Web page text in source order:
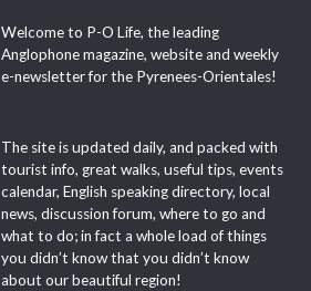
Welcome to P-O Life, the leading
Anglophone magazine, website and weekly
e-newsletter for the Pyrenees-Orientales!
The site is updated daily, and packed with
tourist info, great walks, useful tips, events
calendar, English speaking directory, local
news, discussion forum, where to go and
what to do; in fact a whole load of things
you didn’t know that you didn’t know
about our beautiful region!